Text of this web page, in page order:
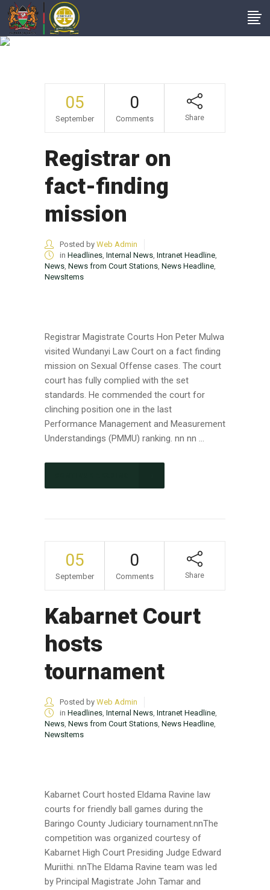
05
September
0
Comments Share
Registrar on
fact-finding
mission
Posted by Web Admin
in Headlines, Internal News, Intranet Headline,
News, News from Court Stations, News Headline,
NewsItems
Registrar Magistrate Courts Hon Peter Mulwa
visited Wundanyi Law Court on a fact finding
mission on Sexual Offense cases. The court
court has fully complied with the set
standards. He commended the court for
clinching position one in the last
Performance Management and Measurement
Understandings (PMMU) ranking. nn nn ...
05
September
0
Comments Share
Kabarnet Court
hosts
tournament
Posted by Web Admin
in Headlines, Internal News, Intranet Headline,
News, News from Court Stations, News Headline,
NewsItems
Kabarnet Court hosted Eldama Ravine law
courts for friendly ball games during the
Baringo County Judiciary tournament.nnThe
competition was organized courtesy of
Kabarnet High Court Presiding Judge Edward
Muriithi. nnThe Eldama Ravine team was led
by Principal Magistrate John Tamar and